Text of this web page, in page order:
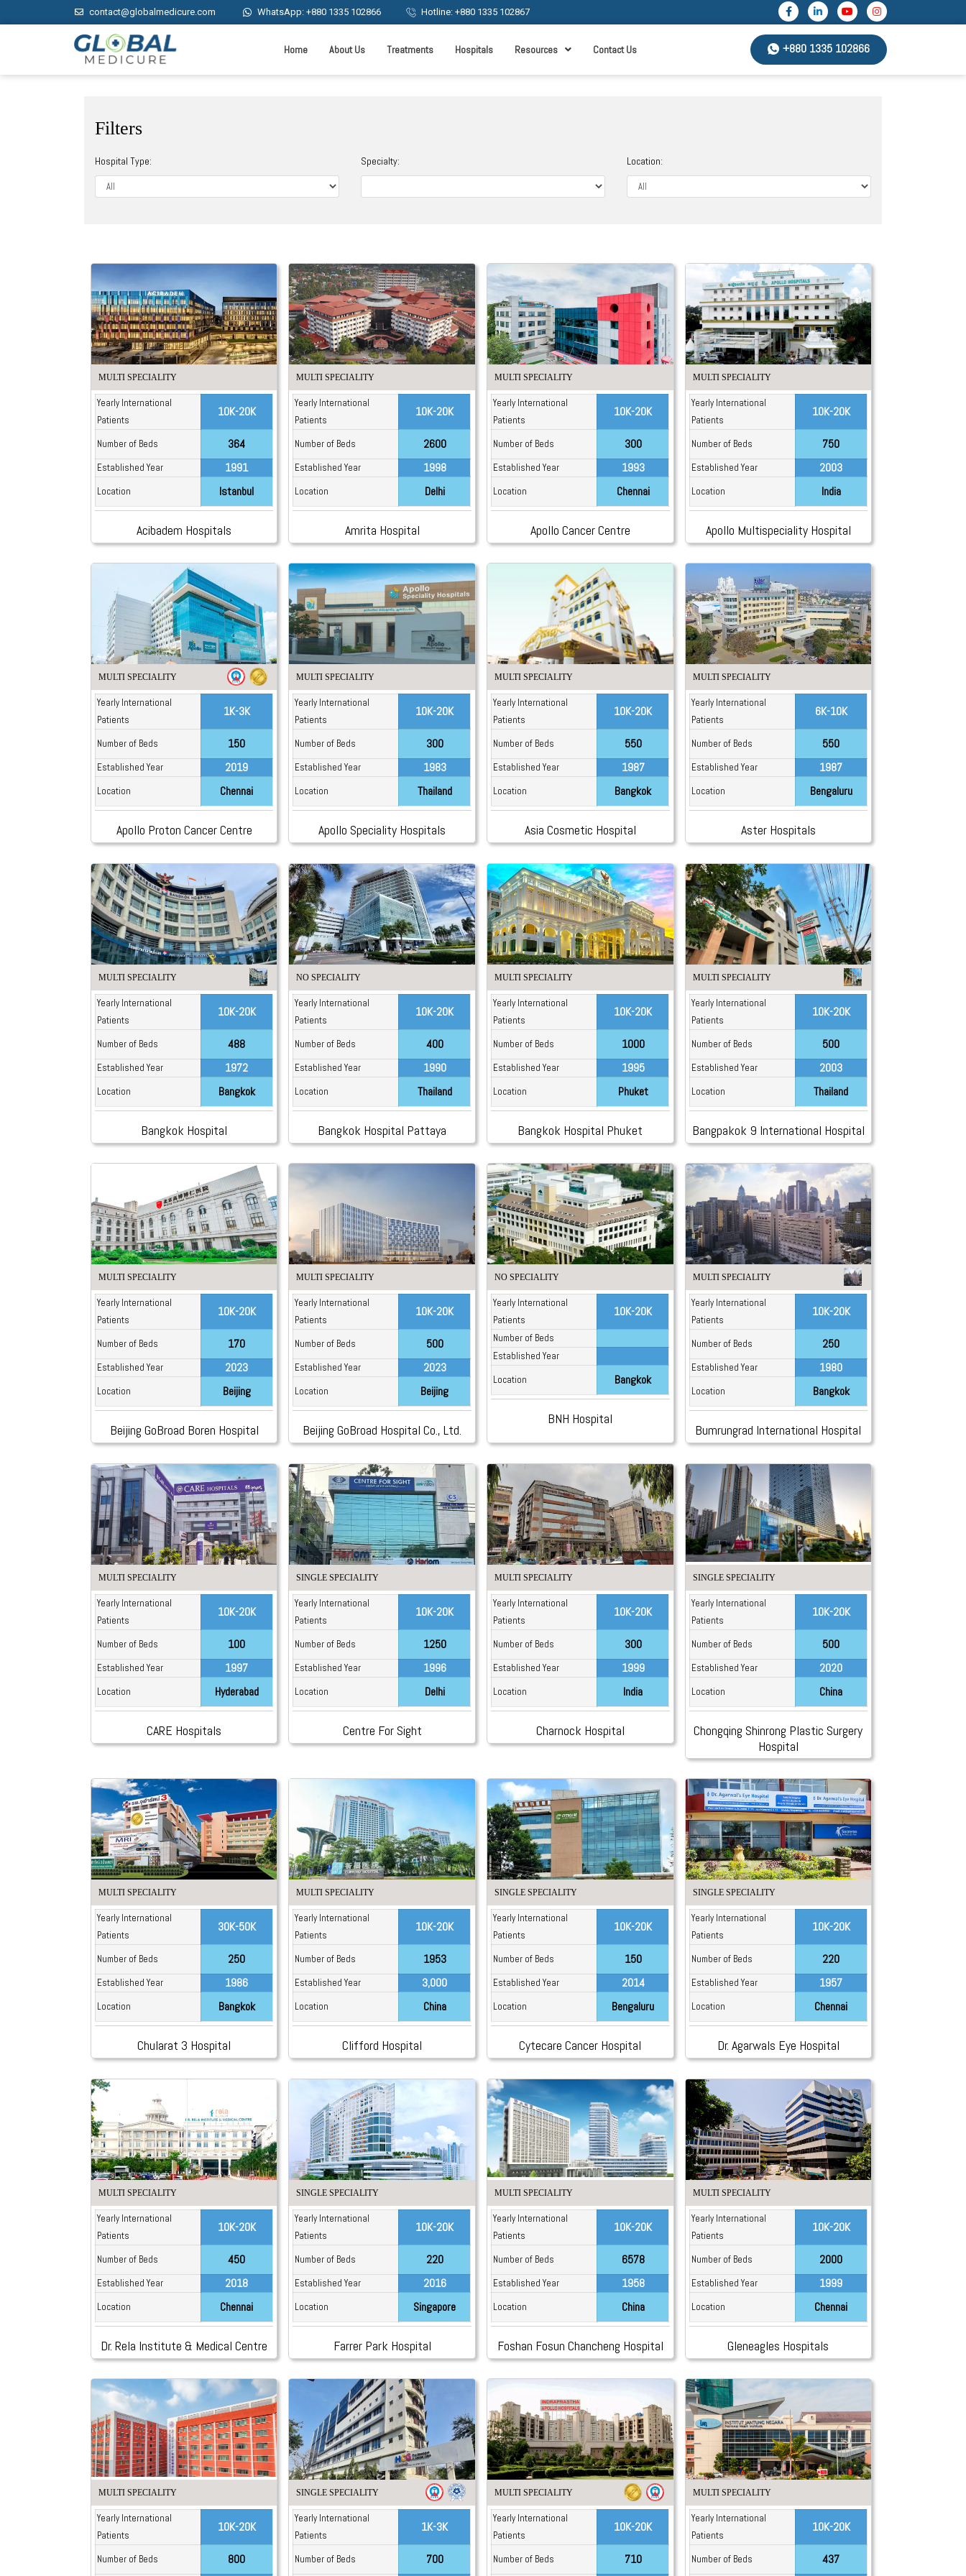
contact@globalmedicure.com WhatsApp: +880 1335 102866 Hotline: +880 1335 102867
Home About Us Treatments Hospitals Resources Contact Us +880 1335 102866
Filters
Hospital Type: Specialty: Location:
MULTI SPECIALITY
Yearly International
Patients
10K-20K
Number of Beds 364
Established Year 1991
Location Istanbul
Acibadem Hospitals
MULTI SPECIALITY
Yearly International
Patients
10K-20K
Number of Beds 2600
Established Year 1998
Location Delhi
Amrita Hospital
MULTI SPECIALITY
Yearly International
Patients
10K-20K
Number of Beds 300
Established Year 1993
Location Chennai
Apollo Cancer Centre
MULTI SPECIALITY
Yearly International
Patients
10K-20K
Number of Beds 750
Established Year 2003
Location India
Apollo Multispeciality Hospital
MULTI SPECIALITY
Yearly International
Patients
1K-3K
Number of Beds 150
Established Year 2019
Location Chennai
Apollo Proton Cancer Centre
MULTI SPECIALITY
Yearly International
Patients
10K-20K
Number of Beds 300
Established Year 1983
Location Thailand
Apollo Speciality Hospitals
MULTI SPECIALITY
Yearly International
Patients
10K-20K
Number of Beds 550
Established Year 1987
Location Bangkok
Asia Cosmetic Hospital
MULTI SPECIALITY
Yearly International
Patients
6K-10K
Number of Beds 550
Established Year 1987
Location Bengaluru
Aster Hospitals
MULTI SPECIALITY
Yearly International
Patients
10K-20K
Number of Beds 488
Established Year 1972
Location Bangkok
Bangkok Hospital
NO SPECIALITY
Yearly International
Patients
10K-20K
Number of Beds 400
Established Year 1990
Location Thailand
Bangkok Hospital Pattaya
MULTI SPECIALITY
Yearly International
Patients
10K-20K
Number of Beds 1000
Established Year 1995
Location Phuket
Bangkok Hospital Phuket
MULTI SPECIALITY
Yearly International
Patients
10K-20K
Number of Beds 500
Established Year 2003
Location Thailand
Bangpakok 9 International Hospital
MULTI SPECIALITY
Yearly International
Patients
10K-20K
Number of Beds 170
Established Year 2023
Location Beijing
Beijing GoBroad Boren Hospital
MULTI SPECIALITY
Yearly International
Patients
10K-20K
Number of Beds 500
Established Year 2023
Location Beijing
Beijing GoBroad Hospital Co., Ltd.
NO SPECIALITY
Yearly International
Patients
10K-20K
Number of Beds
Established Year
Location
Bangkok
BNH Hospital
MULTI SPECIALITY
Yearly International
Patients
10K-20K
Number of Beds 250
Established Year 1980
Location Bangkok
Bumrungrad International Hospital
MULTI SPECIALITY
Yearly International
Patients
10K-20K
Number of Beds 100
Established Year 1997
Location Hyderabad
CARE Hospitals
SINGLE SPECIALITY
Yearly International
Patients
10K-20K
Number of Beds 1250
Established Year 1996
Location Delhi
Centre For Sight
MULTI SPECIALITY
Yearly International
Patients
10K-20K
Number of Beds 300
Established Year 1999
Location India
Charnock Hospital
SINGLE SPECIALITY
Yearly International
Patients
10K-20K
Number of Beds 500
Established Year 2020
Location China
Chongqing Shinrong Plastic Surgery
Hospital
MULTI SPECIALITY
Yearly International
Patients
30K-50K
Number of Beds 250
Established Year 1986
Location Bangkok
Chularat 3 Hospital
MULTI SPECIALITY
Yearly International
Patients
10K-20K
Number of Beds 1953
Established Year 3,000
Location China
Clifford Hospital
SINGLE SPECIALITY
Yearly International
Patients
10K-20K
Number of Beds 150
Established Year 2014
Location Bengaluru
Cytecare Cancer Hospital
SINGLE SPECIALITY
Yearly International
Patients
10K-20K
Number of Beds 220
Established Year 1957
Location Chennai
Dr. Agarwals Eye Hospital
MULTI SPECIALITY
Yearly International
Patients
10K-20K
Number of Beds 450
Established Year 2018
Location Chennai
Dr. Rela Institute & Medical Centre
SINGLE SPECIALITY
Yearly International
Patients
10K-20K
Number of Beds 220
Established Year 2016
Location Singapore
Farrer Park Hospital
MULTI SPECIALITY
Yearly International
Patients
10K-20K
Number of Beds 6578
Established Year 1958
Location China
Foshan Fosun Chancheng Hospital
MULTI SPECIALITY
Yearly International
Patients
10K-20K
Number of Beds 2000
Established Year 1999
Location Chennai
Gleneagles Hospitals
MULTI SPECIALITY
Yearly International
Patients
10K-20K
Number of Beds
800
SINGLE SPECIALITY
Yearly International
Patients
1K-3K
Number of Beds
700
MULTI SPECIALITY
Yearly International
Patients
10K-20K
Number of Beds
710
MULTI SPECIALITY
Yearly International
Patients
10K-20K
Number of Beds
437